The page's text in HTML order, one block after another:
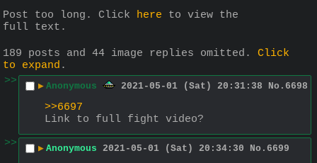
Post too long. Click here to view the
full text.
189 posts and 44 image replies omitted. Click
to expand .
>>
▶ Anonymous 2021-05-01 (Sat) 20:31:38 No. 6698
>>6697
Link to full fight video?
>>
▶ Anonymous 2021-05-01 (Sat) 20:34:30 No. 6699